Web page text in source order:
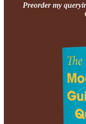
Preorder my